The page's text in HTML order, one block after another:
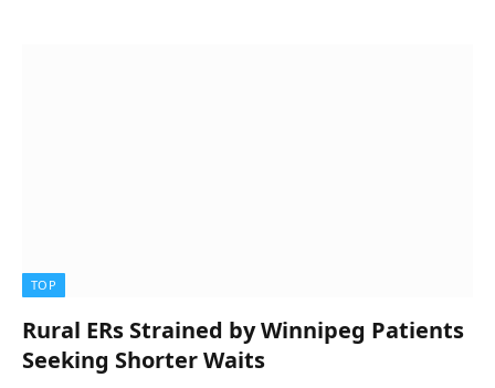
TOP
Rural ERs Strained by Winnipeg Patients
Seeking Shorter Waits